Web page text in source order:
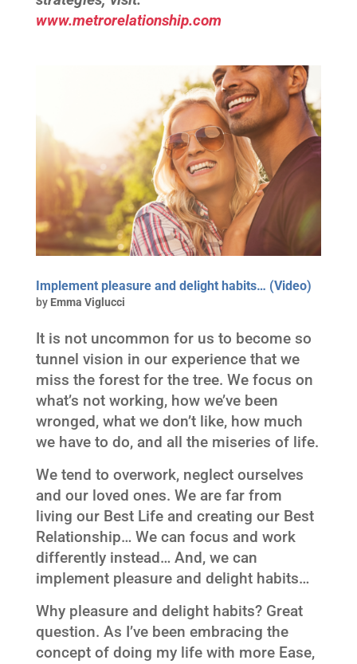
www.metrorelationship.com
Implement pleasure and delight habits… (Video)
by Emma Viglucci
It is not uncommon for us to become so
tunnel vision in our experience that we
miss the forest for the tree. We focus on
what’s not working, how we’ve been
wronged, what we don’t like, how much
we have to do, and all the miseries of life.
We tend to overwork, neglect ourselves
and our loved ones. We are far from
living our Best Life and creating our Best
Relationship… We can focus and work
differently instead… And, we can
implement pleasure and delight habits…
Why pleasure and delight habits? Great
question. As I’ve been embracing the
concept of doing my life with more Ease,